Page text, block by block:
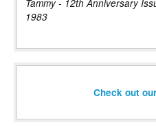
Tammy - 12th Anniversary
1983
Check out